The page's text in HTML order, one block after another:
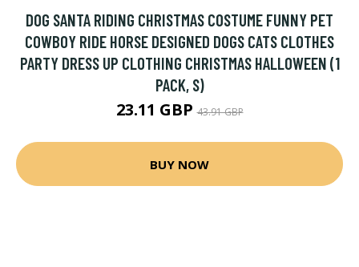
DOG SANTA RIDING CHRISTMAS COSTUME FUNNY PET
COWBOY RIDE HORSE DESIGNED DOGS CATS CLOTHES
PARTY DRESS UP CLOTHING CHRISTMAS HALLOWEEN (1
PACK, S)
23.11 GBP43.91 GBP
BUY NOW